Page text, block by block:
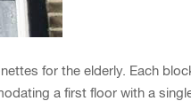
for the elderly. Each
a first floor with a